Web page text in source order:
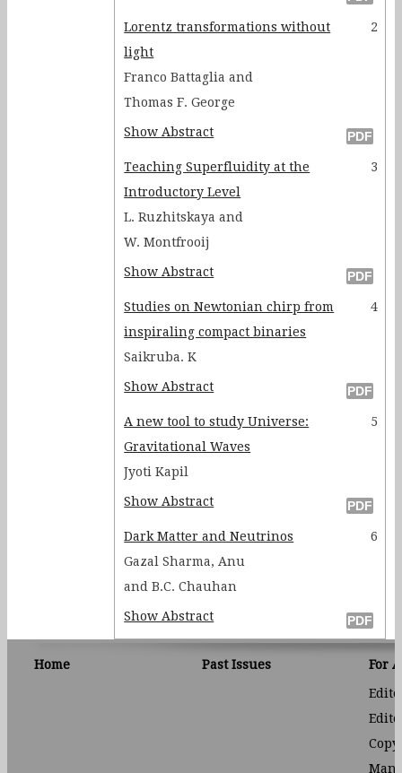
Lorentz transformations without
light
2
Franco Battaglia and
Thomas F. George
Show Abstract
Teaching Superfluidity at the
Introductory Level
3
L. Ruzhitskaya and
W. Montfrooij
Show Abstract
Studies on Newtonian chirp from
inspiraling compact binaries
4
Saikruba. K
Show Abstract
A new tool to study Universe:
Gravitational Waves
5
Jyoti Kapil
Show Abstract
Dark Matter and Neutrinos
6
Gazal Sharma, Anu
and B.C. Chauhan
Show Abstract
Home Past Issues
For